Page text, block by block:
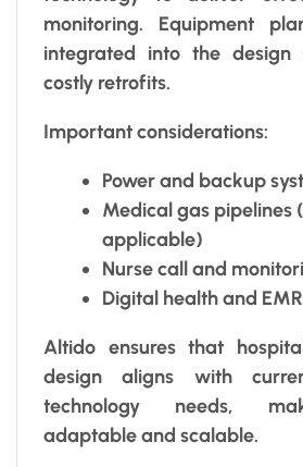
monitoring. Equipment
integrated into the
costly retrofits.
Important considerations:
Power and backup
Medical gas pipelines
applicable)
Nurse call and
Digital health and
Altido ensures that
design aligns with
technology needs,
adaptable and scalable.